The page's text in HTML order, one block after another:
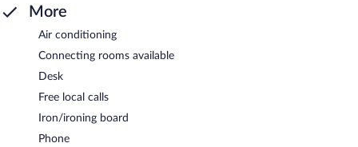
More
Air conditioning
Connecting rooms available
Desk
Free local calls
Iron/ironing board
Phone